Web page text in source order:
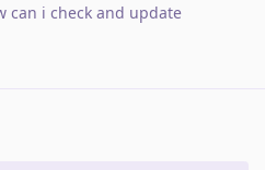
can i check and update